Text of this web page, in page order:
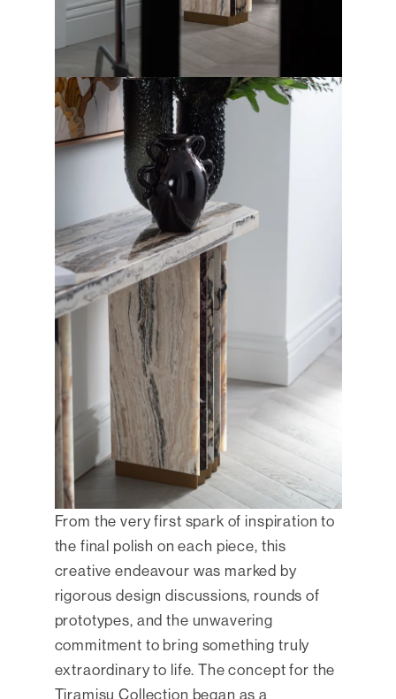
From the very first spark of inspiration to
the final polish on each piece, this
creative endeavour was marked by
rigorous design discussions, rounds of
prototypes, and the unwavering
commitment to bring something truly
extraordinary to life. The concept for the
Tiramisu Collection began as a